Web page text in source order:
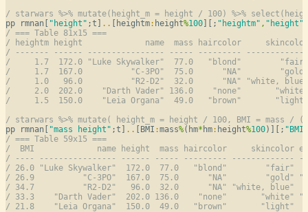
/ starwars %>% mutate(height_m = height / 100) %>%
pp rmnan[ "height" ;t] .. [heightm: height%100][; "heightm" , "height"
/ === Table 81x15 ===
/ heightm height             name  mass haircolor
/ ------- ------ ---------------- ----- ---------
/     1.7  172.0 "Luke Skywalker"  77.0   "blond"
/     1.7  167.0          "C-3PO"  75.0      "NA"        "gold"
/     1.0   96.0          "R2-D2"  32.0      "NA" "white,
/     2.0  202.0    "Darth Vader" 136.0    "none"
/     1.5  150.0    "Leia Organa"  49.0   "brown"
/ starwars %>% mutate( height_m = height / 100, BMI = mass /
pp rmnan[ "mass height" ;t] .. [BMI :mass%(hm* hm: height%100)][; "BMI"
/ === Table 59x15 ===
/  BMI             name height  mass haircolor     skincolor
/ ---- ---------------- ------ ----- --------- -------------
/ 26.0 "Luke Skywalker"  172.0  77.0   "blond"        "fair"
/ 26.9          "C-3PO"  167.0  75.0      "NA"        "gold"
/ 34.7          "R2-D2"   96.0  32.0      "NA" "white, blue"
/ 33.3    "Darth Vader"  202.0 136.0    "none"       "white"
/ 21.8    "Leia Organa"  150.0  49.0   "brown"       "light"